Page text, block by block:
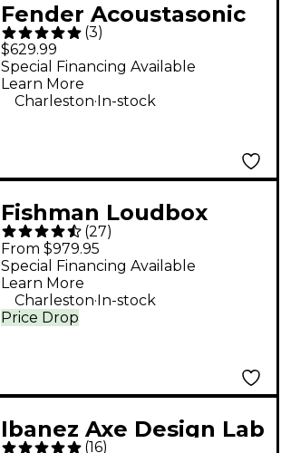
Fender Acoustasonic
Standard Jazzmaster
Acoustic-Electric
Guitar - Black
(3)
$629.99
Special Financing Available
Learn More
Charleston. In-stock
Fishman Loudbox
Performer 180W 3-
Way Acoustic Guitar
Combo Amp With
Bluetooth - Brown
(27)
From $979.95
Price Drop
Special Financing Available
Learn More
Charleston.In-stock
Ibanez Axe Design Lab
(16)